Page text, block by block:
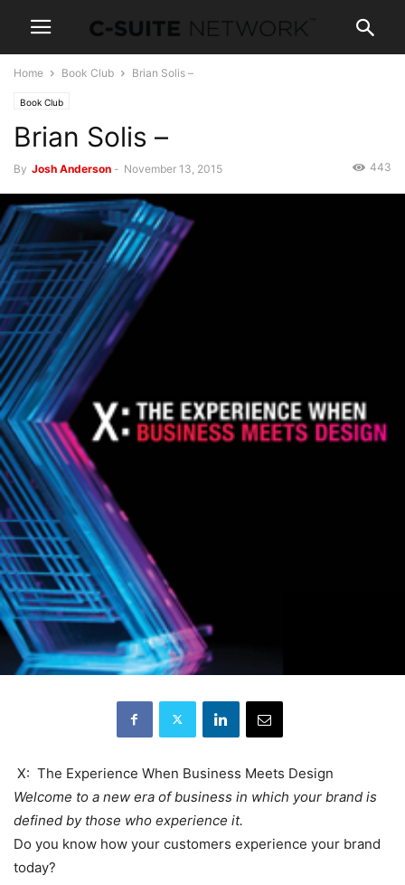
Home Book Club Brian Solis –
Book Club
Brian Solis –
By Josh Anderson - November 13, 2015 443
X: The Experience When Business Meets Design
Welcome to a new era of business in which your brand is
defined by those who experience it.
Do you know how your customers experience your brand
today?